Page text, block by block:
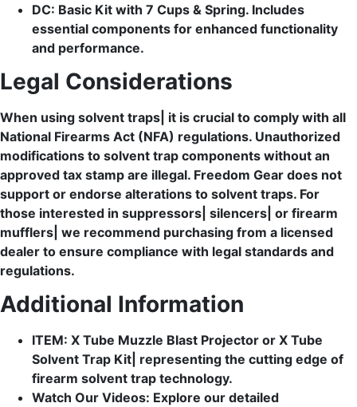
DC: Basic Kit with 7 Cups & Spring. Includes
essential components for enhanced functionality
and performance.
Legal Considerations
When using solvent traps| it is crucial to comply with all
National Firearms Act (NFA) regulations. Unauthorized
modifications to solvent trap components without an
approved tax stamp are illegal. Freedom Gear does not
support or endorse alterations to solvent traps. For
those interested in suppressors| silencers| or firearm
mufflers| we recommend purchasing from a licensed
dealer to ensure compliance with legal standards and
regulations.
Additional Information
ITEM: X Tube Muzzle Blast Projector or X Tube
Solvent Trap Kit| representing the cutting edge of
firearm solvent trap technology.
Watch Our Videos: Explore our detailed